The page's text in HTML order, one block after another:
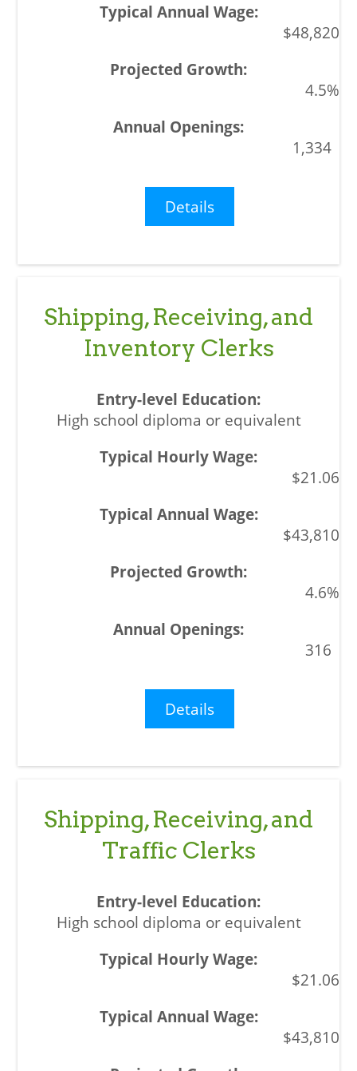
$48,820
4.5%
1,334
Details
Shipping, Receiving, and
Inventory Clerks
High school diploma or equivalent
$21.06
$43,810
4.6%
316
Details
Shipping, Receiving, and
Traffic Clerks
High school diploma or equivalent
$21.06
$43,810